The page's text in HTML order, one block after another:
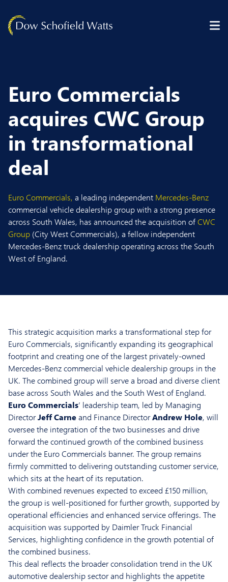
Euro Commercials
acquires CWC Group
in transformational
deal
Euro Commercials, a leading independent Mercedes-Benz
commercial vehicle dealership group with a strong presence
across South Wales, has announced the acquisition ofCWC
Group (City West Commercials), a fellow independent
Mercedes-Benz truck dealership operating across the South
West of England.
This strategic acquisition marks a transformational step for
Euro Commercials, significantly expanding its geographical
footprint and creating one of the largest privately-owned
Mercedes-Benz commercial vehicle dealership groups in the
UK. The combined group will serve a broad and diverse client
base across South Wales and the South West of England.
Euro Commercials’ leadership team, led by Managing
DirectorJeff Carneand Finance DirectorAndrew Hole, will
oversee the integration of the two businesses and drive
forward the continued growth of the combined business
under the Euro Commercials banner. The group remains
firmly committed to delivering outstanding customer service,
which sits at the heart of its reputation.
With combined revenues expected to exceed £150 million,
the group is well-positioned for further growth, supported by
operational efficiencies and enhanced service offerings. The
acquisition was supported by Daimler Truck Financial
Services, highlighting confidence in the growth potential of
the combined business.
This deal reflects the broader consolidation trend in the UK
automotive dealership sector and highlights the appetite